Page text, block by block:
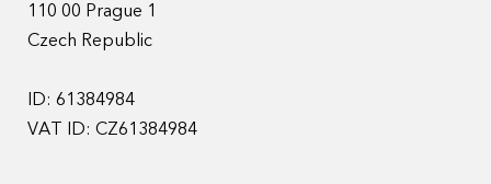
110 00 Prague 1
Czech Republic
ID: 61384984
VAT ID: CZ61384984